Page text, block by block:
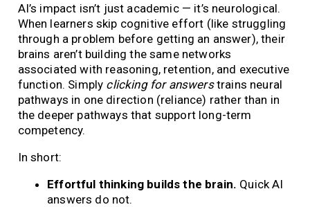
AI’s impact isn’t just academic — it’s neurological.
When learners skip cognitive effort (like struggling
through a problem before getting an answer), their
brains aren’t building the same networks
associated with reasoning, retention, and executive
function. Simply clicking for answerstrains neural
pathways in one direction (reliance) rather than in
the deeper pathways that support long-term
competency.
In short:
Effortful thinking builds the brain. Quick AI
answers do not.